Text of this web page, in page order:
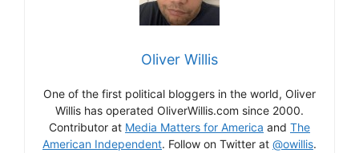
Oliver Willis
One of the first political bloggers in the world, Oliver
Willis has operated OliverWillis.com since 2000.
Contributor at Media Matters for America and The
American Independent. Follow on Twitter at @owillis.